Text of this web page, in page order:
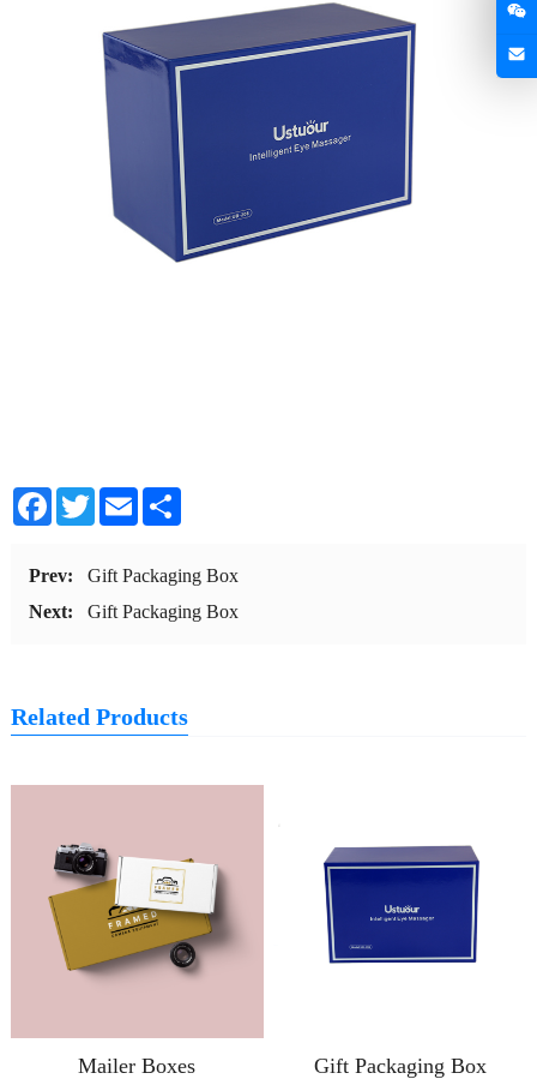
Facebook
TwitterEmailShare
Prev:
Gift Packaging Box
Next:
Gift Packaging Box
Related Products
Mailer Boxes Gift Packaging Box